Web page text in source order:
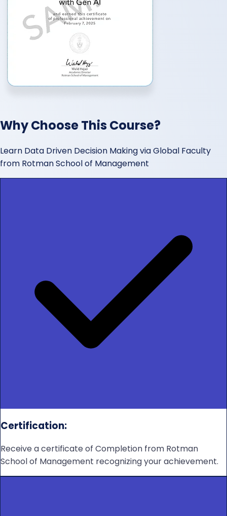
Why Choose This Course?
Learn Data Driven Decision Making via Global Faculty
from Rotman School of Management
Certification:
Receive a certificate of Completion from Rotman
School of Management recognizing your achievement.